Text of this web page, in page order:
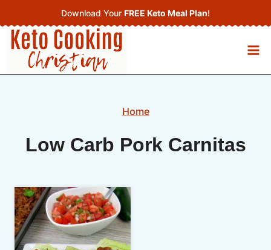
to
content
Download Your FREE Keto Meal Plan!
Home
Low Carb Pork Carnitas